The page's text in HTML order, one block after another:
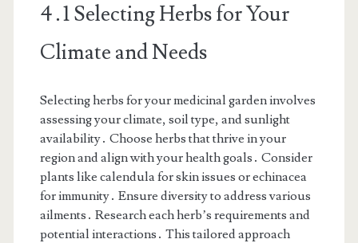
4․1 Selecting Herbs for Your
Climate and Needs
Selecting herbs for your medicinal garden involves
assessing your climate, soil type, and sunlight
availability․ Choose herbs that thrive in your
region and align with your health goals․ Consider
plants like calendula for skin issues or echinacea
for immunity․ Ensure diversity to address various
ailments․ Research each herb’s requirements and
potential interactions․ This tailored approach